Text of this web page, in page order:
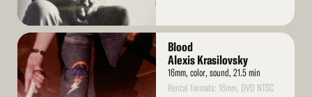
Read
More
Blood
Alexis Krasilovsky
16mm, color, sound, 21.5 min
Rental formats: 16mm, DVD NTSC